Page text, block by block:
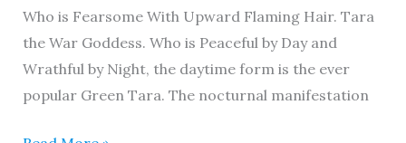
Who is Fearsome With Upward Flaming Hair. Tara
the War Goddess. Who is Peaceful by Day and
Wrathful by Night, the daytime form is the ever
popular Green Tara. The nocturnal manifestation